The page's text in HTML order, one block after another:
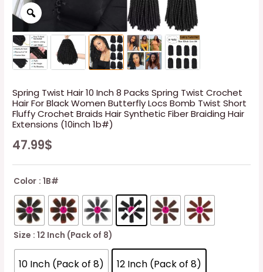
Spring Twist Hair 10 Inch 8 Packs Spring Twist Crochet
Hair For Black Women Butterfly Locs Bomb Twist Short
Fluffy Crochet Braids Hair Synthetic Fiber Braiding Hair
Extensions (10inch 1b#)
47.99$
Color : 1B#
Size : 12 Inch (Pack of 8)
10 Inch (Pack of 8) 12 Inch (Pack of 8)